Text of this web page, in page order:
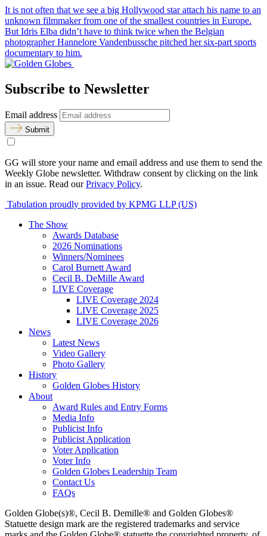
It is not often that we see a big Hollywood star attach his name to an
unknown filmmaker from one of the smallest countries in Europe.
But Idris Elba didn’t have to think twice when the Belgian
photographer Hannelore Vandenbussche pitched her six-part sports
documentary to him.
Subscribe to Newsletter
Email address
Submit
GG will store your name and email address and use them to send the
Weekly Globe newsletter. Withdraw consent by clicking on the link
in an issue. Read ourPrivacy Policy.
Tabulation proudly provided by KPMG LLP (US)
The Show
Awards Database
2026 Nominations
Winners/Nominees
Carol Burnett Award
Cecil B. DeMille Award
LIVE Coverage
LIVE Coverage 2024
LIVE Coverage 2025
LIVE Coverage 2026
News
Latest News
Video Gallery
Photo Gallery
History
Golden Globes History
About
Award Rules and Entry Forms
Media Info
Publicist Info
Publicist Application
Voter Application
Voter Info
Golden Globes Leadership Team
Contact Us
FAQs
Golden Globe(s)®, Cecil B. Demille® and Golden Globes®
Statuette design mark are the registered trademarks and service